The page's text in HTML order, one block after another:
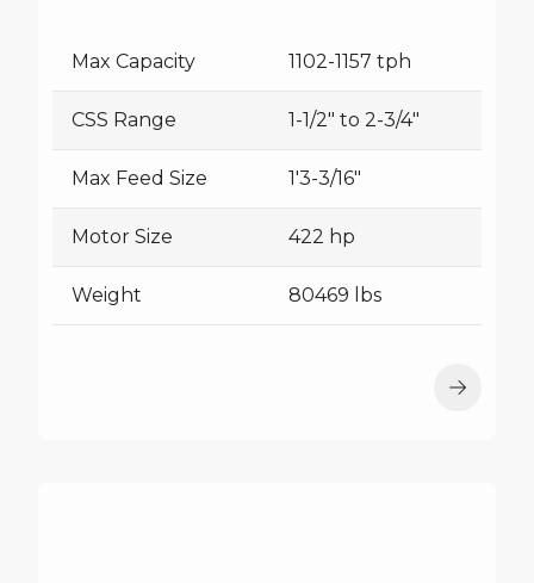
Max Capacity 1102-1157 tph
CSS Range 1-1/2" to 2-3/4"
Max Feed Size 1'3-3/16"
Motor Size 422 hp
Weight 80469 lbs